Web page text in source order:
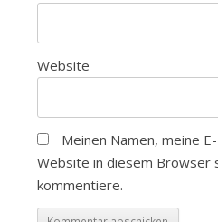
Website
Meinen Namen, meine
Website in diesem Browser
kommentiere.